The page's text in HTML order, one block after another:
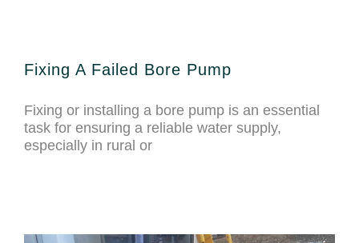
Fixing A Failed Bore Pump
Fixing or installing a bore pump is an essential
task for ensuring a reliable water supply,
especially in rural or